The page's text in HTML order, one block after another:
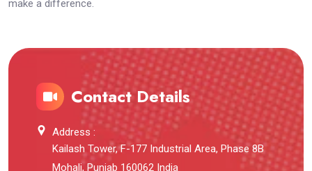
make a difference.
Contact Details
Address :
Kailash Tower, F-177 Industrial Area, Phase 8B
Mohali, Punjab 160062 India